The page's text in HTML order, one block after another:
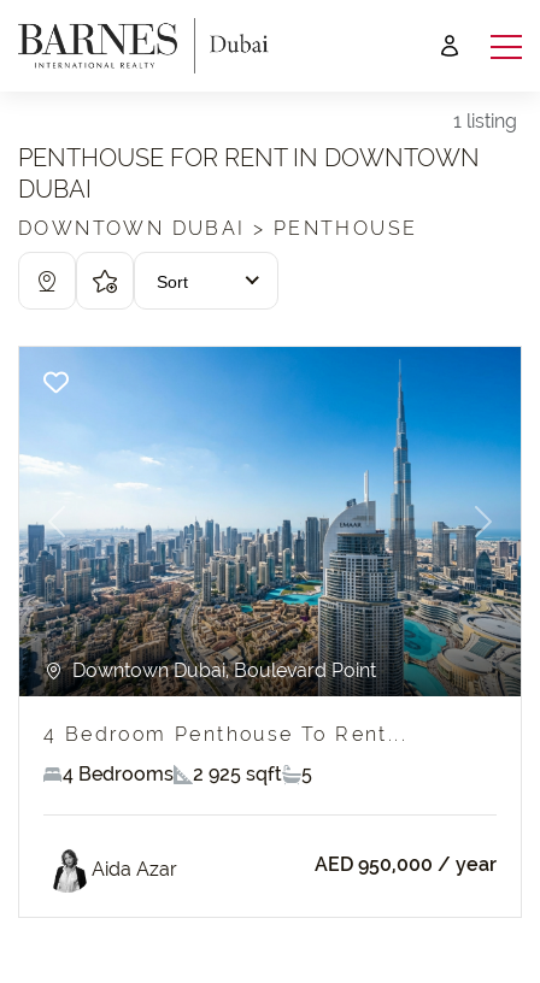
1 listing
PENTHOUSE FOR RENT IN DOWNTOWN
DUBAI
DOWNTOWN DUBAI > PENTHOUSE
Sort
Previous Next
Downtown Dubai, Boulevard Point
4 Bedroom Penthouse To Rent...
4 Bedrooms
2 925 sqft 5
Aida Azar AED 950,000 / year